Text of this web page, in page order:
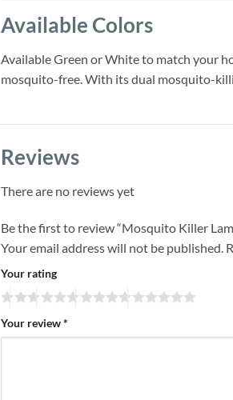
Available Colors
Available Green or White to match your
mosquito-free. With its dual mosquito-
Reviews
There are no reviews yet
Be the first to review “Mosquito Killer
Your email address will not be published.
Your rating
Your review*